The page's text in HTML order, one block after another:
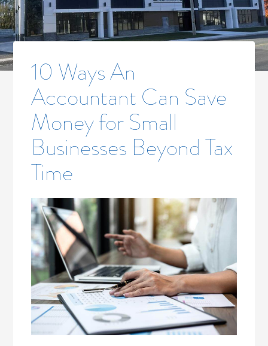
10 Ways An
Accountant Can Save
Money for Small
Businesses Beyond Tax
Time